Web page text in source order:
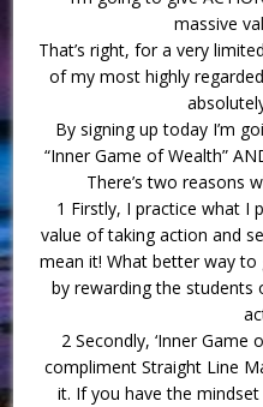
massive
That’s right, for a very
of my most highly
By signing up today I’m
“Inner Game of Wealth”
There’s two reasons
1 Firstly, I practice what I
value of taking action and
mean it! What better way
by rewarding the students
2 Secondly, ‘Inner Game
compliment Straight Line
it. If you have the